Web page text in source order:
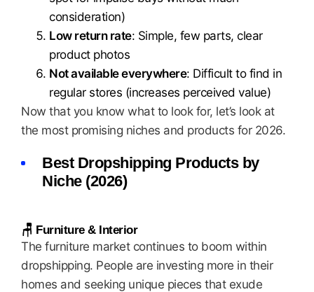
consideration)
Low return rate: Simple, few parts, clear
product photos
Not available everywhere: Difficult to find in
regular stores (increases perceived value)
Now that you know what to look for, let’s look at
the most promising niches and products for 2026.
Best Dropshipping Products by
Niche (2026)
🪑 Furniture & Interior
The furniture market continues to boom within
dropshipping. People are investing more in their
homes and seeking unique pieces that exude